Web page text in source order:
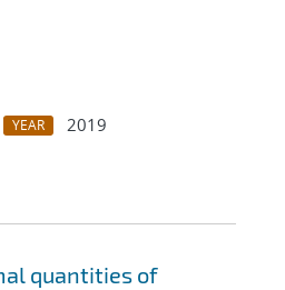
YEAR
2019
quantities of